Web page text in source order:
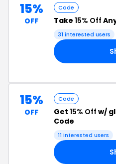
15%
OFF
Code
Take 15% Off
31 interested users
15%
OFF
Code
Get 15% Off w/
Code
11 interested users